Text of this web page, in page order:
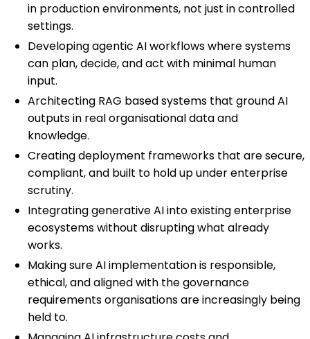
in production environments, not just in controlled
settings.
Developing agentic AI workflows where systems
can plan, decide, and act with minimal human
input.
Architecting RAG based systems that ground AI
outputs in real organisational data and
knowledge.
Creating deployment frameworks that are secure,
compliant, and built to hold up under enterprise
scrutiny.
Integrating generative AI into existing enterprise
ecosystems without disrupting what already
works.
Making sure AI implementation is responsible,
ethical, and aligned with the governance
requirements organisations are increasingly being
held to.